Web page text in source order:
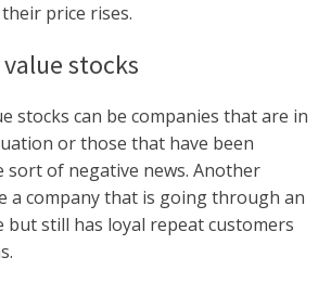
price rises.
stocks
stocks can be companies that are in
or those that have been
sort of negative news. Another
a company that is going through an
still has loyal repeat customers